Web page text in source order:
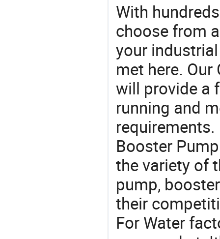
With
choose from
your
met here.
will provide a
running and
Booster
the variety of
pump,
their
For Water